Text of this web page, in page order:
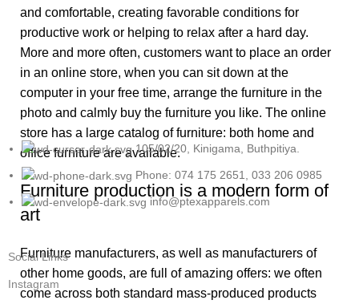
and comfortable, creating favorable conditions for
productive work or helping to relax after a hard day.
More and more often, customers want to place an order
in an online store, when you can sit down at the
computer in your free time, arrange the furniture in the
photo and calmly buy the furniture you like. The online
store has a large catalog of furniture: both home and
office furniture are available.
Furniture production is a modern form of
art
Furniture manufacturers, as well as manufacturers of
other home goods, are full of amazing offers: we often
come across both standard mass-produced products
105/02/20, Kinigama, Buthpitiya.
Phone: 074 175 2651, 033 206 0985
info@ptexapparels.com
Social Links
Instagram